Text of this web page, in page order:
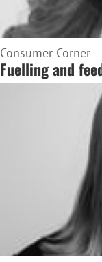
Consumer Corner
Fuelling and